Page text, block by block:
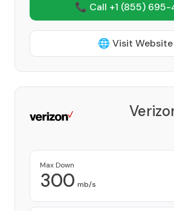
📞 Call +1 (855) 695-
🌐 Visit Website
Max Down
300 mb/s